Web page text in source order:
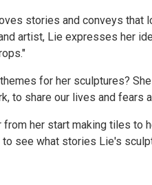
stories and conveys that
artist, Lie expresses her
for her sculptures?
to share our lives and fears
her start making tiles to
see what stories Lie's